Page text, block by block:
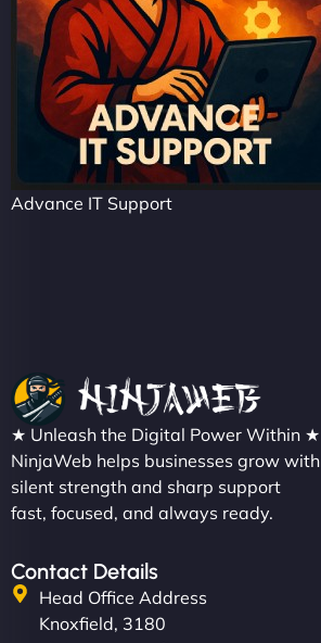
Advance IT Support
★ Unleash the Digital Power Within ★
NinjaWeb helps businesses grow with
silent strength and sharp support
fast, focused, and always ready.
Contact Details
Head Office Address
Knoxfield, 3180